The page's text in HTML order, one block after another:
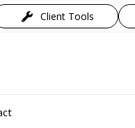
Client Tools